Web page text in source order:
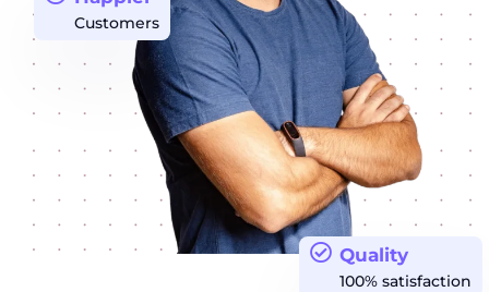
Quality
100% satisfaction
Customers